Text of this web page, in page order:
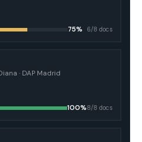
75% 6/8 docs
· DAP Madrid
100%8/8 docs